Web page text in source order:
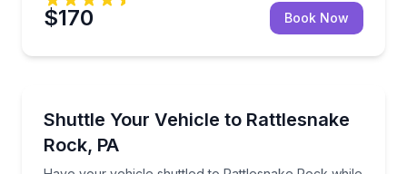
$170 Book Now
Shuttle Your Vehicle to Rattlesnake
Rock, PA
Have your vehicle shuttled to Rattlesnake Rock